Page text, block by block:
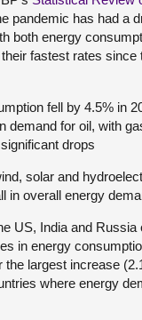
pandemic has had a
both energy
fastest rates since
fell by 4.5% in
demand for oil, with
drops
solar and
in overall energy
US, India and Russia
in energy
the largest increase
where energy